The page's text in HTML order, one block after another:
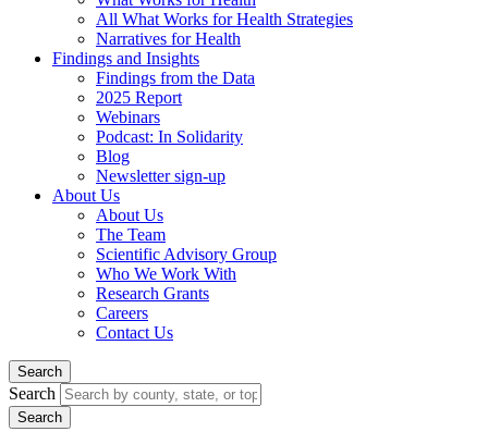
All What Works for Health Strategies
Narratives for Health
Findings and Insights
Findings from the Data
2025 Report
Webinars
Podcast: In Solidarity
Blog
Newsletter sign-up
About Us
About Us
The Team
Scientific Advisory Group
Who We Work With
Research Grants
Careers
Contact Us
Search
Search